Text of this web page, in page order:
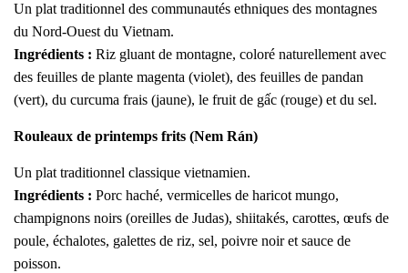
Un plat traditionnel des communautés ethniques des montagnes
du Nord-Ouest du Vietnam.
Ingrédients : Riz gluant de montagne, coloré naturellement avec
des feuilles de plante magenta (violet), des feuilles de pandan
(vert), du curcuma frais (jaune), le fruit de gấc (rouge) et du sel.
Rouleaux de printemps frits (Nem Rán)
Un plat traditionnel classique vietnamien.
Ingrédients : Porc haché, vermicelles de haricot mungo,
champignons noirs (oreilles de Judas), shiitakés, carottes, œufs de
poule, échalotes, galettes de riz, sel, poivre noir et sauce de
poisson.